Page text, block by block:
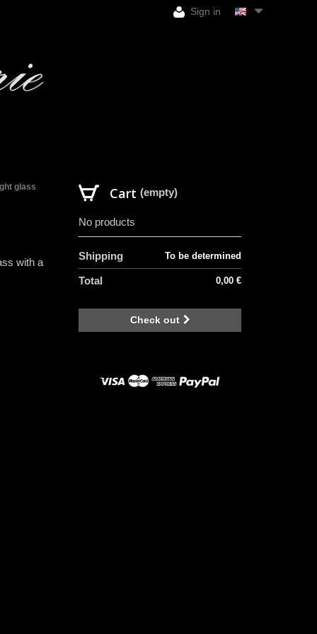
Sign in
glass
with a
Cart (empty)
No products
To be determined
Shipping
0,00 €
Total
Check out